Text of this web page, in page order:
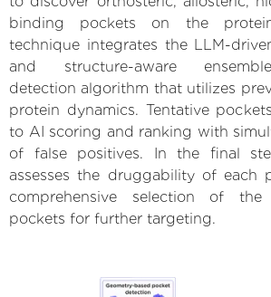
binding pockets on the
technique integrates the LLM-
and structure-aware
detection algorithm that utilizes
protein dynamics. Tentative
to AI scoring and ranking with
of false positives. In the final
assesses the druggability of each
comprehensive selection of
pockets for further targeting.